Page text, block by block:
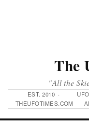
The
"All the
EST. 2010 ·
THEUFOTIMES.COM